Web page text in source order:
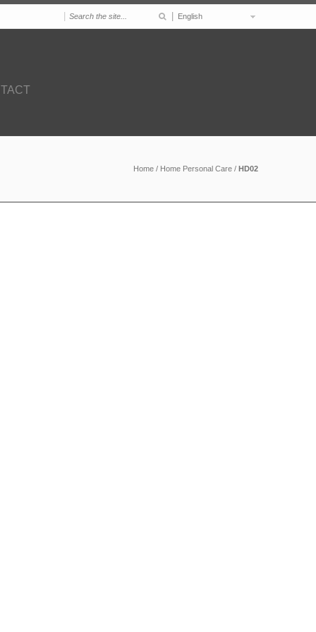
English
Home / Home Personal Care / HD02